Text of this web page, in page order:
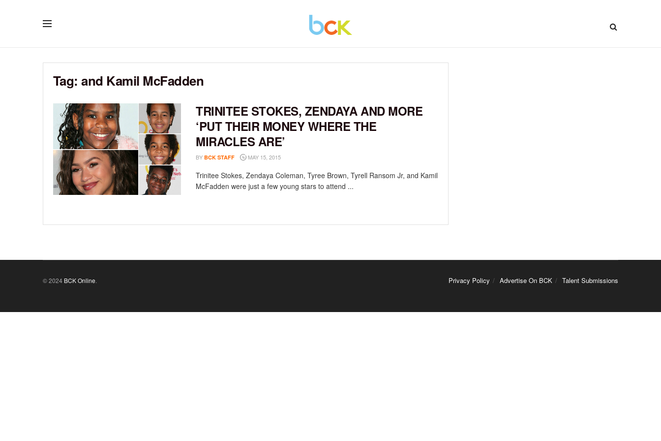
Tag:and Kamil McFadden
TRINITEE STOKES, ZENDAYA AND MORE
‘PUT THEIR MONEY WHERE THE
MIRACLES ARE’
BY BCK STAFF MAY 15, 2015
Trinitee Stokes, Zendaya Coleman, Tyree Brown, Tyrell Ransom Jr, and Kamil
McFadden were just a few young stars to attend ...
Privacy Policy Advertise On BCK Talent Submissions
© 2024 BCK Online.